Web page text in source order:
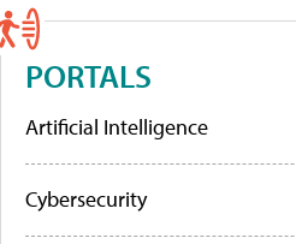
PORTALS
Artificial Intelligence
Cybersecurity